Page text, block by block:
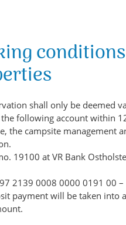
shall only be deemed
following account within
the campsite management
19100 at VR Bank
2139 0008 0000 0191 00 –
payment will be taken into